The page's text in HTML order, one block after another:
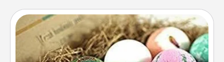
Bath Bombs